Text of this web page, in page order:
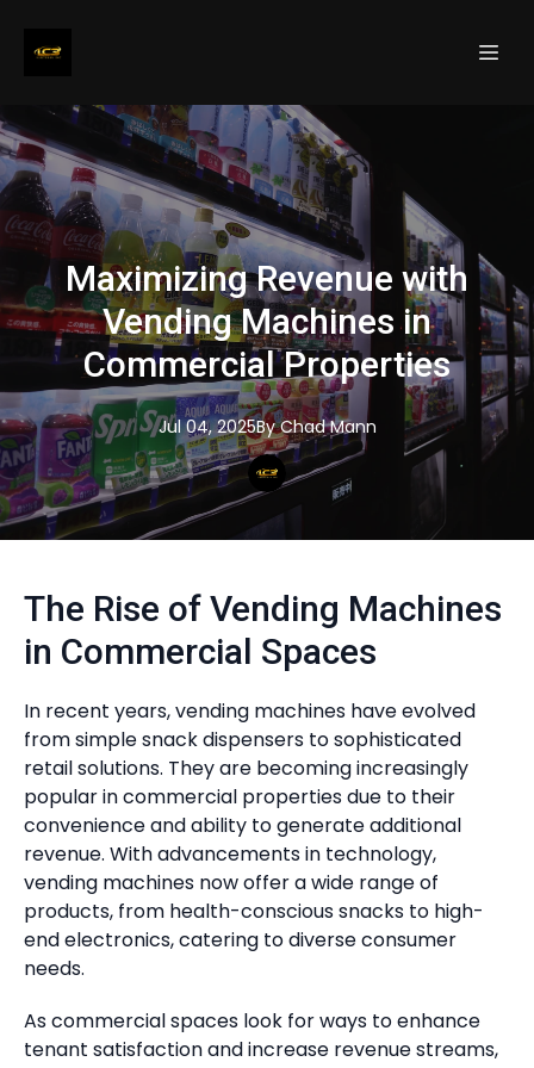
Maximizing Revenue with
Vending Machines in
Commercial Properties
Jul 04, 2025By Chad Mann
The Rise of Vending Machines
in Commercial Spaces
In recent years, vending machines have evolved
from simple snack dispensers to sophisticated
retail solutions. They are becoming increasingly
popular in commercial properties due to their
convenience and ability to generate additional
revenue. With advancements in technology,
vending machines now offer a wide range of
products, from health-conscious snacks to high-
end electronics, catering to diverse consumer
needs.
As commercial spaces look for ways to enhance
tenant satisfaction and increase revenue streams,